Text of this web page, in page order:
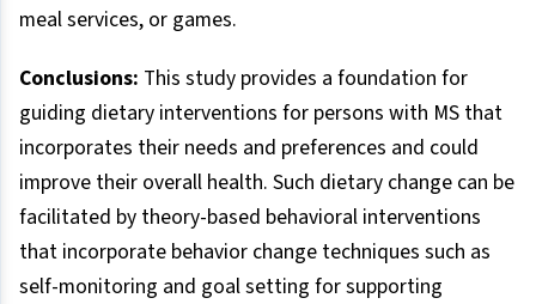
meal services, or games.
Conclusions: This study provides a foundation for
guiding dietary interventions for persons with MS that
incorporates their needs and preferences and could
improve their overall health. Such dietary change can be
facilitated by theory-based behavioral interventions
that incorporate behavior change techniques such as
self-monitoring and goal setting for supporting